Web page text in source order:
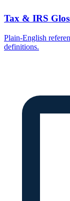
Tax & IRS
Plain-English
definitions.